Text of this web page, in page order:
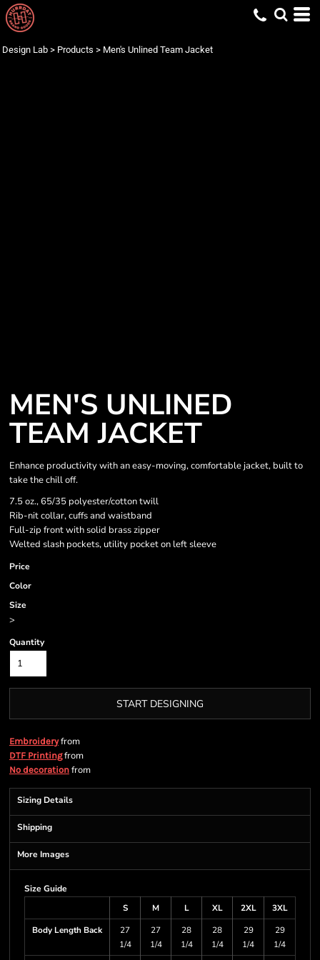
Design Lab > Products > Men's Unlined Team Jacket
MEN'S UNLINED
TEAM JACKET
Enhance productivity with an easy-moving, comfortable jacket, built to
take the chill off.
7.5 oz., 65/35 polyester/cotton twill
Rib-nit collar, cuffs and waistband
Full-zip front with solid brass zipper
Welted slash pockets, utility pocket on left sleeve
Price
Color
Size
>
Quantity
START DESIGNING
Embroideryfrom
DTF Printingfrom
No decoration from
Sizing Details
Shipping
More Images
Size Guide
S
M L XL 2XL
3XL
Body Length Back
27
1/4
27
1/4
28
1/4
28
1/4
29
1/4
29
1/4